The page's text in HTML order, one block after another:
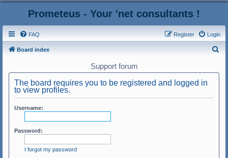
Prometeus - Your 'net consultants !
FAQ Login
Register
Board index
Support forum
The board requires you to be registered and logged in
to view profiles.
Username:
Password:
I forgot my password